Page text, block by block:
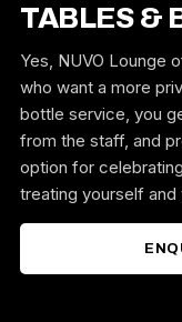
TABLES &
Yes, NUVO Lounge
who want a more
bottle service, you
from the staff, and
option for
treating yourself